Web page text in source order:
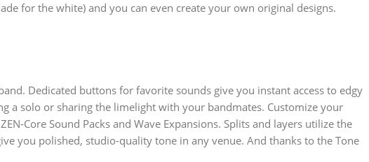
for the white) and you can even create your own original designs.
Dedicated buttons for favorite sounds give you instant access to edgy
a solo or sharing the limelight with your bandmates. Customize your
Core Sound Packs and Wave Expansions. Splits and layers utilize the
you polished, studio-quality tone in any venue. And thanks to the Tone